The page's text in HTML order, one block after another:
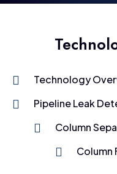
Technology
Pipeline Leak
Column
Column